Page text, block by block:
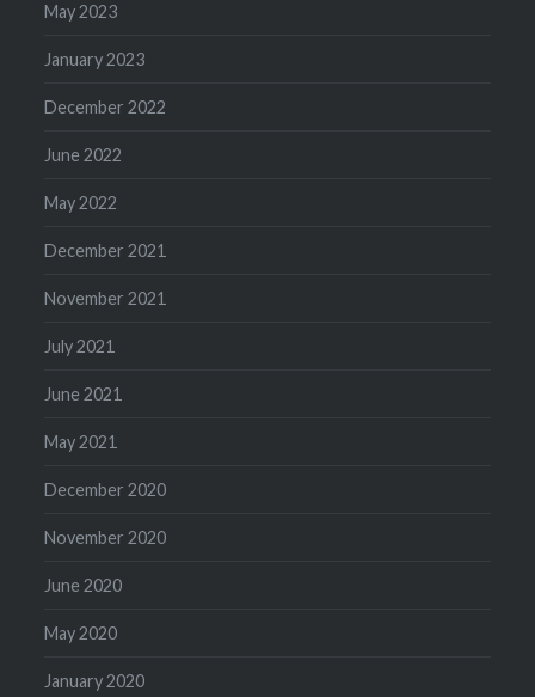
May 2023
January 2023
December 2022
June 2022
May 2022
December 2021
November 2021
July 2021
June 2021
May 2021
December 2020
November 2020
June 2020
May 2020
January 2020